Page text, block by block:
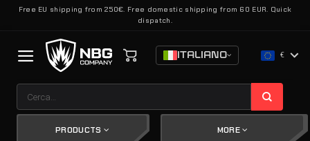
SaltaFree EU shipping from 250€. Free domestic shipping from 60 EUR. Quick
dispatch.
ITALIANO €
PRODUCTS MORE